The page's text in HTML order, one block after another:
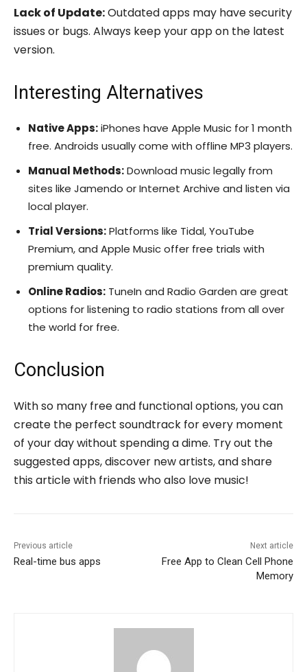
Lack of Update:Outdated apps may have security
issues or bugs. Always keep your app on the latest
version.
Interesting Alternatives
Native Apps:iPhones have Apple Music for 1 month
free. Androids usually come with offline MP3 players.
Manual Methods:Download music legally from
sites like Jamendo or Internet Archive and listen via
local player.
Trial Versions:Platforms like Tidal, YouTube
Premium, and Apple Music offer free trials with
premium quality.
Online Radios: TuneIn and Radio Garden are great
options for listening to radio stations from all over
the world for free.
Conclusion
With so many free and functional options, you can
create the perfect soundtrack for every moment
of your day without spending a dime. Try out the
suggested apps, discover new artists, and share
this article with friends who also love music!
Previous article
Real-time bus apps
Next article
Free App to Clean Cell Phone
Memory